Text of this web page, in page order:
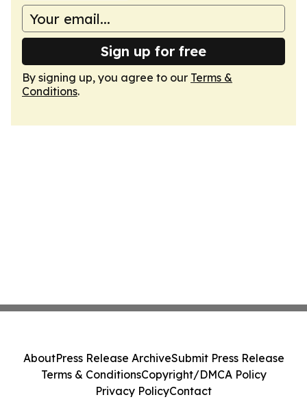
Sign up for free
By signing up, you agree to our Terms &
Conditions.
AboutPress Release ArchiveSubmit Press Release
Terms & ConditionsCopyright/DMCA Policy
Privacy PolicyContact